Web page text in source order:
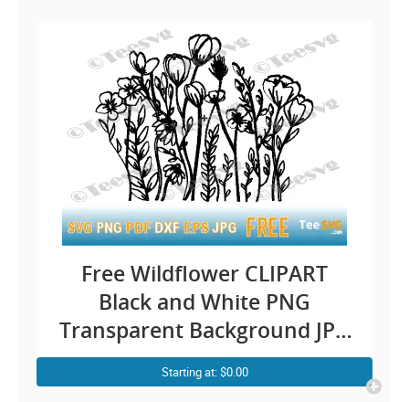
Illustration Image
Free Wildflower CLIPART
Black and White PNG
Transparent Background JPG
SVG – Wildflower Outline
CLIPART Flower Hand
Starting at: $0.00